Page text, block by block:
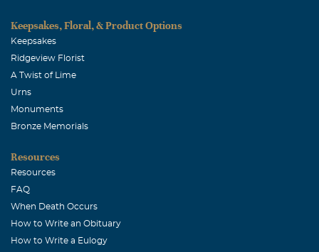
Keepsakes, Floral, & Product Options
Keepsakes
Ridgeview Florist
A Twist of Lime
Urns
Monuments
Bronze Memorials
Resources
Resources
FAQ
When Death Occurs
How to Write an Obituary
How to Write a Eulogy